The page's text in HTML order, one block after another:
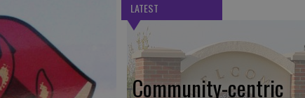
LATEST
Community-centric